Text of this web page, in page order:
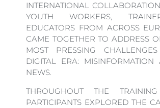
INTERNATIONAL
YOUTH WORKERS,
EDUCATORS FROM ACROSS
CAME TOGETHER TO ADDRESS
MOST PRESSING
DIGITAL ERA: MISINFORMATION
NEWS.
THROUGHOUT THE
PARTICIPANTS EXPLORED THE